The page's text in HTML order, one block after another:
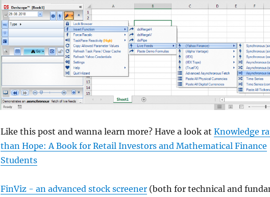
Like this post and wanna learn more? Have a look at Knowledge
than Hope: A Book for Retail Investors and Mathematical Finance
Students
FinViz - an advanced stock screener(both for technical and